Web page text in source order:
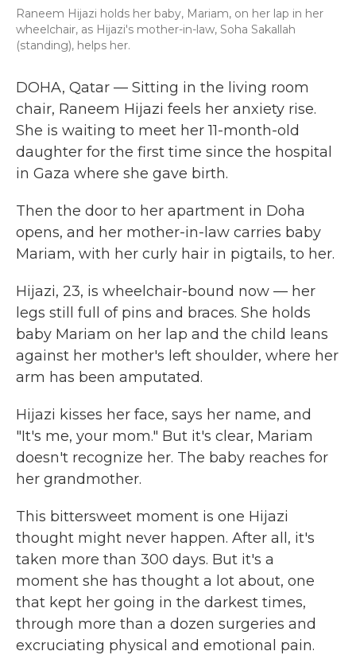
Raneem Hijazi holds her baby, Mariam, on her lap in her
wheelchair, as Hijazi's mother-in-law, Soha Sakallah
(standing), helps her.
DOHA, Qatar — Sitting in the living room
chair, Raneem Hijazi feels her anxiety rise.
She is waiting to meet her 11-month-old
daughter for the first time since the hospital
in Gaza where she gave birth.
Then the door to her apartment in Doha
opens, and her mother-in-law carries baby
Mariam, with her curly hair in pigtails, to her.
Hijazi, 23, is wheelchair-bound now — her
legs still full of pins and braces. She holds
baby Mariam on her lap and the child leans
against her mother's left shoulder, where her
arm has been amputated.
Hijazi kisses her face, says her name, and
"It's me, your mom." But it's clear, Mariam
doesn't recognize her. The baby reaches for
her grandmother.
This bittersweet moment is one Hijazi
thought might never happen. After all, it's
taken more than 300 days. But it's a
moment she has thought a lot about, one
that kept her going in the darkest times,
through more than a dozen surgeries and
excruciating physical and emotional pain.